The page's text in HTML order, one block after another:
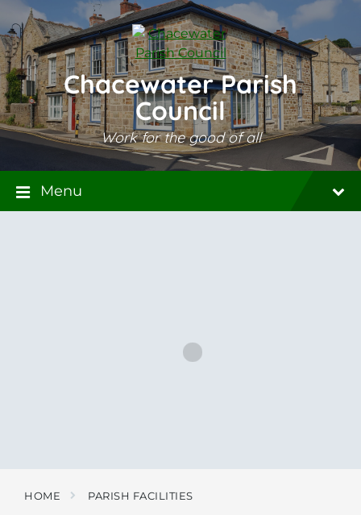
Skip
to
content
Skip
to
main
navigation
Skip
to
footer
Chacewater Parish
Council
Work for the good of all
Menu
HOME PARISH FACILITIES